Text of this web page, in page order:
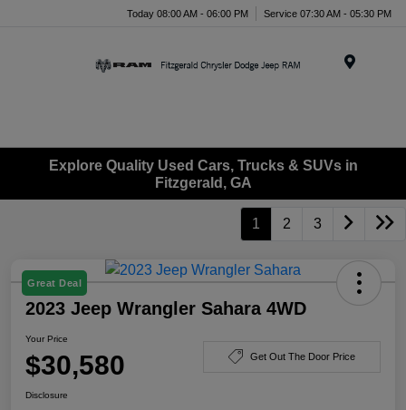
Today 08:00 AM - 06:00 PM Service 07:30 AM - 05:30 PM
Explore Quality Used Cars, Trucks & SUVs in
Fitzgerald, GA
1 2 3
Great Deal
2023 Jeep Wrangler Sahara 4WD
Your Price
$30,580 Get Out The Door Price
Disclosure